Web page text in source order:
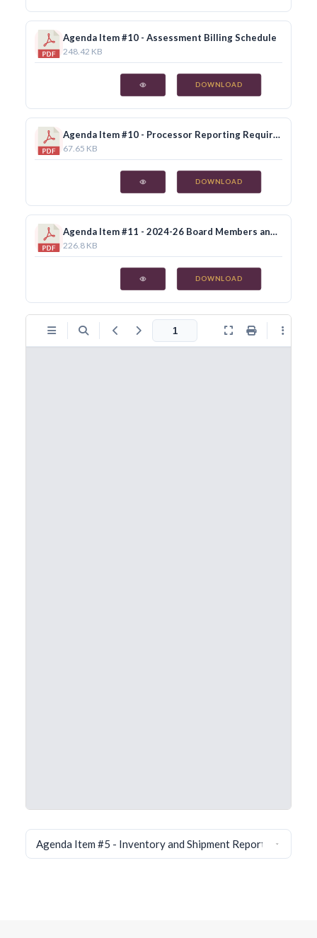
Agenda Item #10 - Assessment Billing Schedule
248.42 KB
DOWNLOAD
Agenda Item #10 - Processor Reporting Requirements
67.65 KB
DOWNLOAD
Agenda Item #11 - 2024-26 Board Members and Alternates
226.8 KB
DOWNLOAD